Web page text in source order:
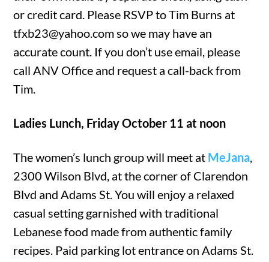
or credit card. Please RSVP to Tim Burns at
tfxb23@yahoo.com so we may have an
accurate count. If you don’t use email, please
call ANV Office and request a call-back from
Tim.
Ladies Lunch, Friday October 11 at noon
The women’s lunch group will meet at MeJana,
2300 Wilson Blvd, at the corner of Clarendon
Blvd and Adams St. You will enjoy a relaxed
casual setting garnished with traditional
Lebanese food made from authentic family
recipes. Paid parking lot entrance on Adams St.